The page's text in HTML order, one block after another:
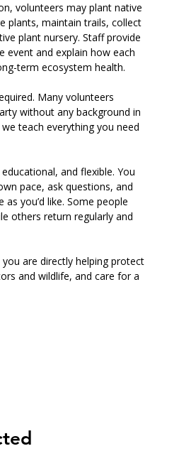
volunteers may plant native
plants, maintain trails, collect
plant nursery. Staff provide
event and explain how each
term ecosystem health.
Many volunteers
without any background in
teach everything you need
and flexible. You
pace, ask questions, and
you’d like. Some people
others return regularly and
are directly helping protect
and wildlife, and care for a